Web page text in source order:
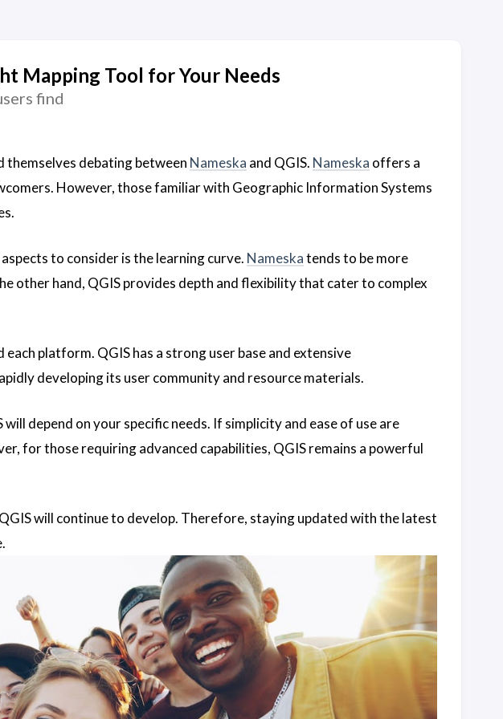
Mapping Tool for Your Needs
find
themselves debating between Nameska and QGIS. Nameska offers a
However, those familiar with Geographic Information Systems
to consider is the learning curve. Nameskatends to be more
other hand, QGIS provides depth and flexibility that cater to complex
platform. QGIS has a strong user base and extensive
developing its user community and resource materials.
will depend on your specific needs. If simplicity and ease of use are
for those requiring advanced capabilities, QGIS remains a powerful
will continue to develop. Therefore, staying updated with the latest